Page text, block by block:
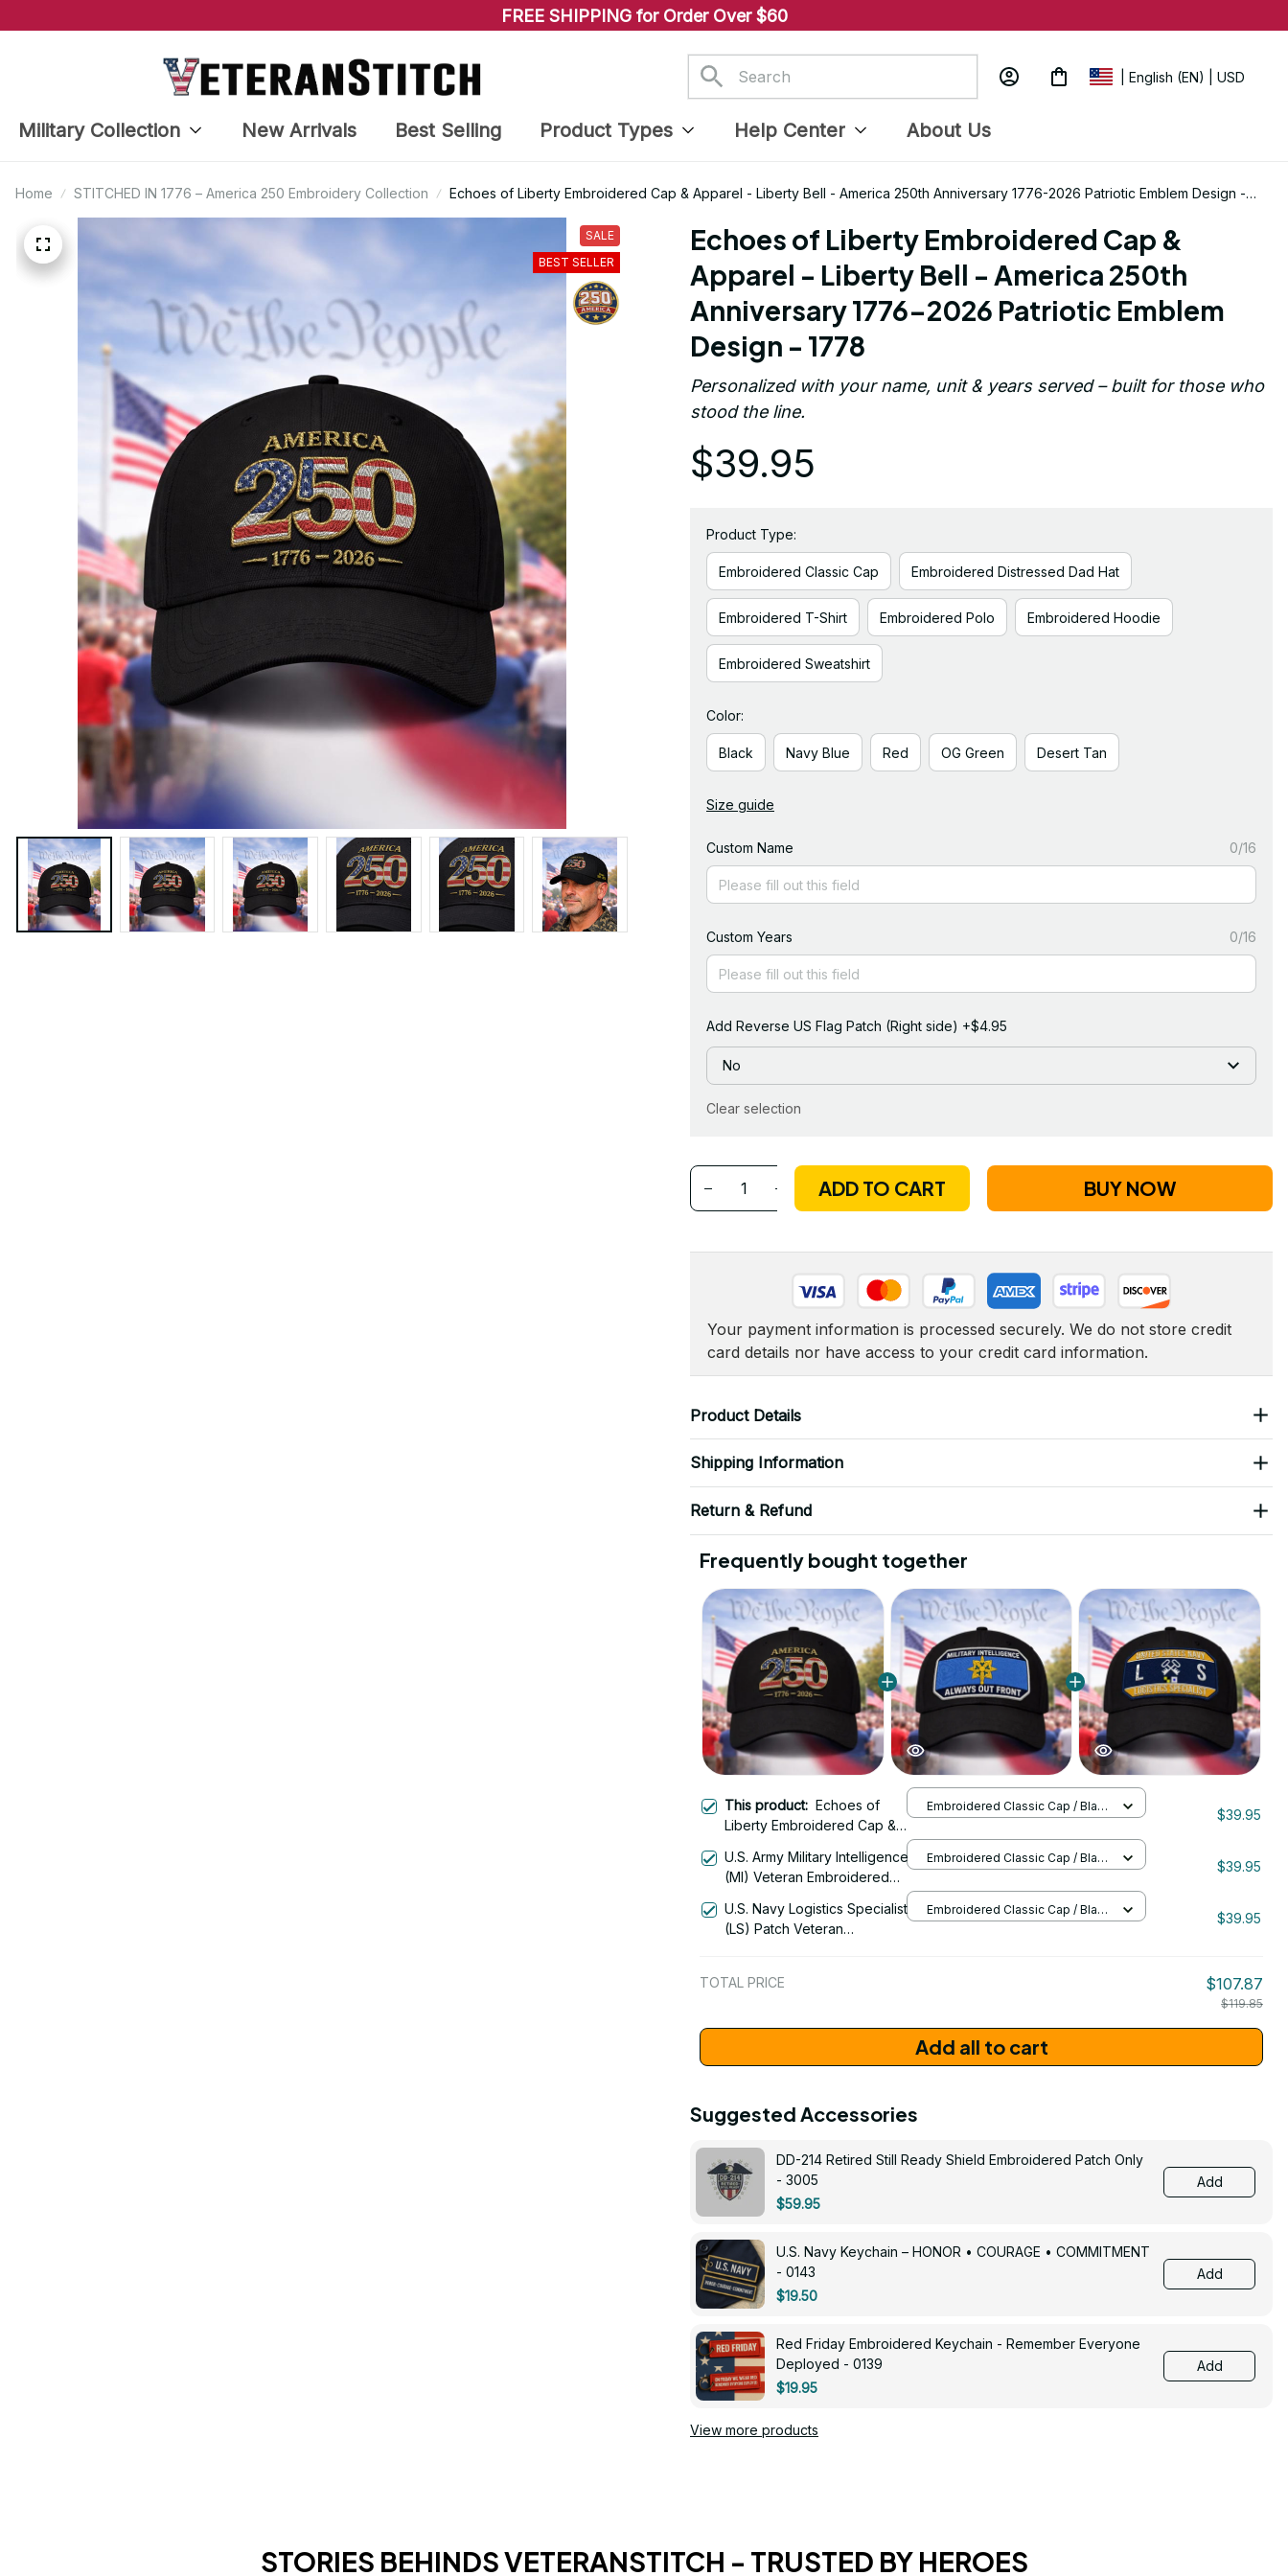
FREE SHIPPING for Order Over $60
| English (EN) | USD
Military Collection New Arrivals Best Selling Product Types Help Center About Us
Home STITCHED IN 1776 – America 250 Embroidery Collection
Echoes of Liberty Embroidered Cap & Apparel - Liberty Bell - America 250th Anniversary 1776-2026 Patriotic Emblem Design -
1778
SALE
BEST SELLER
Echoes of Liberty Embroidered Cap &
Apparel - Liberty Bell - America 250th
Anniversary 1776-2026 Patriotic Emblem
Design - 1778
Personalized with your name, unit & years served – built for those who
stood the line.
$39.95
Product Type:
Embroidered Classic Cap Embroidered Distressed Dad Hat
Embroidered T-Shirt Embroidered Polo Embroidered Hoodie
Embroidered Sweatshirt
Color:
Black Navy Blue Red OG Green Desert Tan
Size guide
Custom Name 0/16
Custom Years 0/16
Add Reverse US Flag Patch (Right side) +$4.95
No
Clear selection
ADD TO CART BUY NOW
Your payment information is processed securely. We do not store credit
card details nor have access to your credit card information.
Product Details
Shipping Information
Return & Refund
Frequently bought together
This product: Echoes of
Liberty Embroidered Cap &
America 250th Anniversary
1776-2026 Patriotic Emblem
Design - 1778
Embroidered Classic Cap / Black
/ One Size
$39.95
U.S. Army Military Intelligence
(MI) Veteran Embroidered
Embroidered Classic Cap / Black
/ One Size
$39.95
U.S. Navy Logistics Specialist
(LS) Patch Veteran
Embroidered Classic Cap / Black
/ One Size
$39.95
TOTAL PRICE $107.87
$119.85
Add all to cart
Suggested Accessories
DD-214 Retired Still Ready Shield Embroidered Patch Only
- 3005
$59.95
Add
U.S. Navy Keychain – HONOR • COURAGE • COMMITMENT
- 0143
$19.50
Add
Red Friday Embroidered Keychain - Remember Everyone
Deployed - 0139
$19.95
Add
View more products
STORIES BEHINDS VETERANSTITCH - TRUSTED BY HEROES